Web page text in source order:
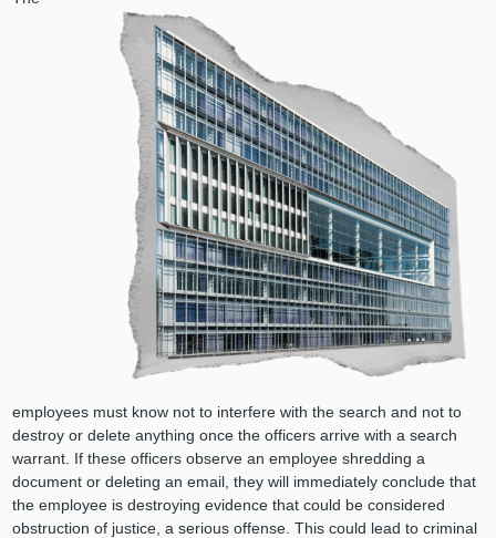
employees must know not to interfere with the search and not to
destroy or delete anything once the officers arrive with a search
warrant. If these officers observe an employee shredding a
document or deleting an email, they will immediately conclude that
the employee is destroying evidence that could be considered
obstruction of justice, a serious offense. This could lead to criminal